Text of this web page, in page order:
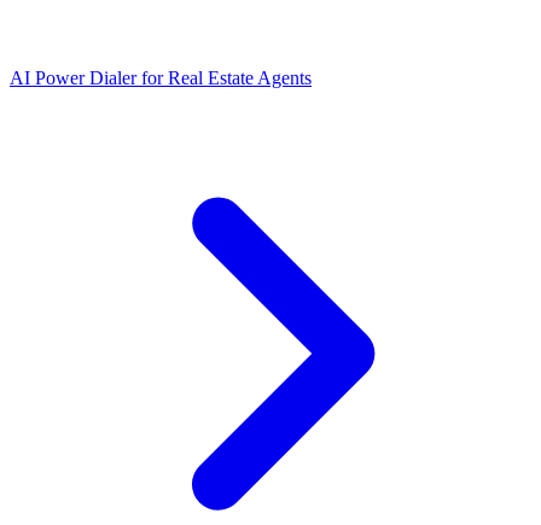
AI Power Dialer for Real Estate Agents